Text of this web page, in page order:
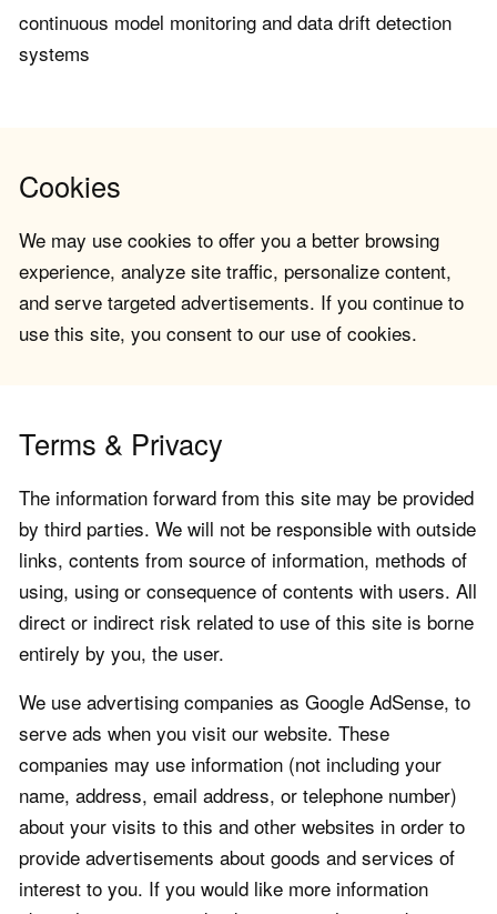
continuous model monitoring and data drift detection
systems
Cookies
We may use cookies to offer you a better browsing
experience, analyze site traffic, personalize content,
and serve targeted advertisements. If you continue to
use this site, you consent to our use of cookies.
Terms & Privacy
The information forward from this site may be provided
by third parties. We will not be responsible with outside
links, contents from source of information, methods of
using, using or consequence of contents with users. All
direct or indirect risk related to use of this site is borne
entirely by you, the user.
We use advertising companies as Google AdSense, to
serve ads when you visit our website. These
companies may use information (not including your
name, address, email address, or telephone number)
about your visits to this and other websites in order to
provide advertisements about goods and services of
interest to you. If you would like more information